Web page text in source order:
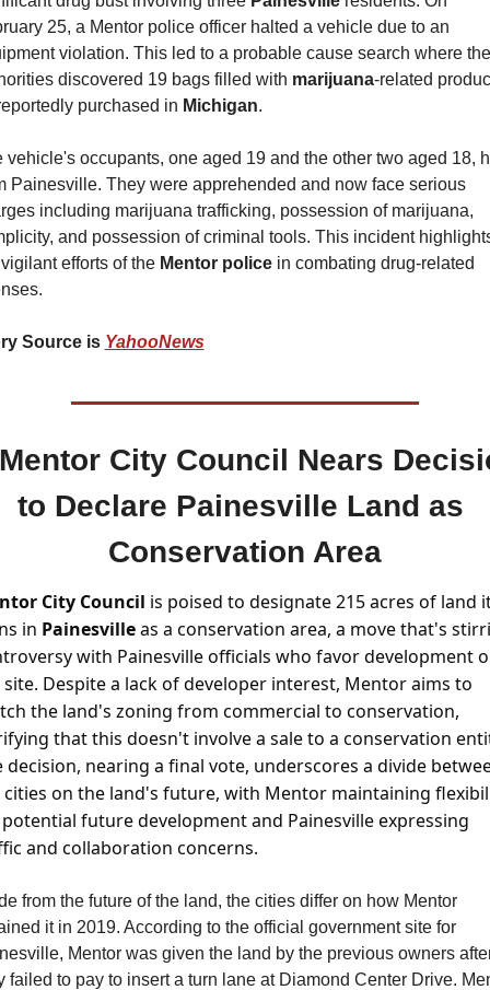
25, a Mentor police officer halted a vehicle due to an
violation. This led to a probable cause search where the
discovered 19 bags filled with marijuana-related
purchased in Michigan.
vehicle's occupants, one aged 19 and the other two aged 18,
Painesville. They were apprehended and now face serious
including marijuana trafficking, possession of marijuana,
and possession of criminal tools. This incident
efforts of the Mentor police in combating drug-related
Source is YahooNews
City Council Nears
to Declare Painesville Land as
Conservation Area
City Council is poised to designate 215 acres of land
in Painesville as a conservation area, a move that's
with Painesville officials who favor development
Despite a lack of developer interest, Mentor aims to
the land's zoning from commercial to conservation,
that this doesn't involve a sale to a conservation
decision, nearing a final vote, underscores a divide
on the land's future, with Mentor maintaining
future development and Painesville expressing
and collaboration concerns.
from the future of the land, the cities differ on how Mentor
it in 2019. According to the official government site for
Mentor was given the land by the previous owners
failed to pay to insert a turn lane at Diamond Center Drive.